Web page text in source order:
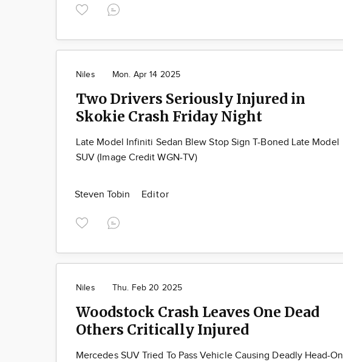
Niles Mon. Apr 14 2025
Two Drivers Seriously Injured in
Skokie Crash Friday Night
Late Model Infiniti Sedan Blew Stop Sign T-Boned Late Model
SUV (Image Credit WGN-TV)
Steven Tobin Editor
Niles Thu. Feb 20 2025
Woodstock Crash Leaves One Dead
Others Critically Injured
Mercedes SUV Tried To Pass Vehicle Causing Deadly Head-On